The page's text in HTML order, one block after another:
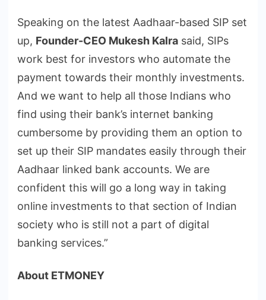
Speaking on the latest Aadhaar-based SIP set
up, Founder-CEO Mukesh Kalra said, SIPs
work best for investors who automate the
payment towards their monthly investments.
And we want to help all those Indians who
find using their bank’s internet banking
cumbersome by providing them an option to
set up their SIP mandates easily through their
Aadhaar linked bank accounts. We are
confident this will go a long way in taking
online investments to that section of Indian
society who is still not a part of digital
banking services.”
About ETMONEY